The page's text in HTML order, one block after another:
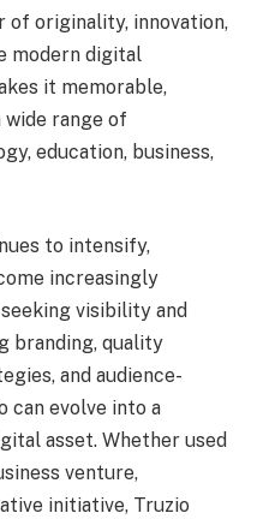
of originality, innovation,
modern digital
it memorable,
range of
education, business,
to intensify,
increasingly
visibility and
branding, quality
and audience-
can evolve into a
asset. Whether used
venture,
initiative, Truzio